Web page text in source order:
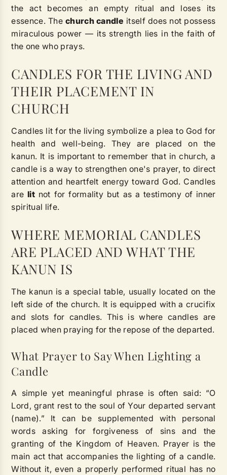
the act becomes an empty ritual and loses its
essence. Thechurch candle itself does not possess
miraculous power — its strength lies in the faith of
the one who prays.
CANDLES FOR THE LIVING AND
THEIR PLACEMENT IN
CHURCH
Candles lit for the living symbolize a plea to God for
health and well-being. They are placed on the
kanun. It is important to remember that in church, a
candle is a way to strengthen one's prayer, to direct
attention and heartfelt energy toward God. Candles
arelit not for formality but as a testimony of inner
spiritual life.
WHERE MEMORIAL CANDLES
ARE PLACED AND WHAT THE
KANUN IS
The kanun is a special table, usually located on the
left side of the church. It is equipped with a crucifix
and slots for candles. This is where candles are
placed when praying for the repose of the departed.
What Prayer to Say When Lighting a
Candle
A simple yet meaningful phrase is often said: “O
Lord, grant rest to the soul of Your departed servant
(name).” It can be supplemented with personal
words asking for forgiveness of sins and the
granting of the Kingdom of Heaven. Prayer is the
main act that accompanies the lighting of a candle.
Without it, even a properly performed ritual has no